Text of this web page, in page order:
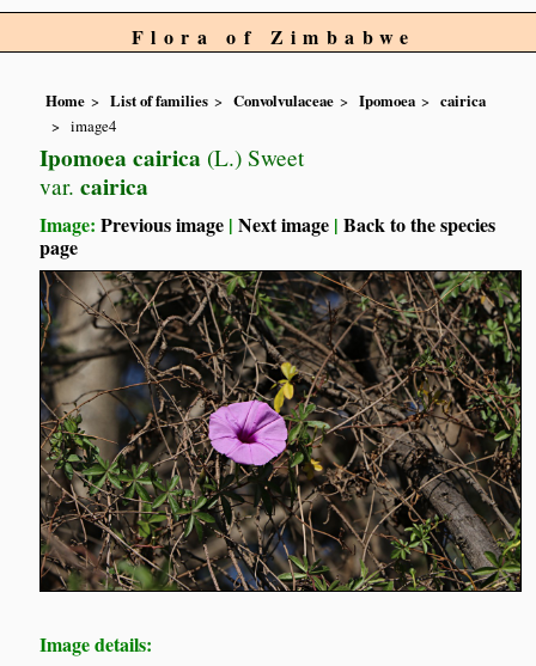
Flora of Zimbabwe
Home List of families Convolvulaceae Ipomoea
cairica
image4
Ipomoea cairica (L.) Sweet
var. cairica
Image:Previous image |Next image |Back to the species
page
Image details: